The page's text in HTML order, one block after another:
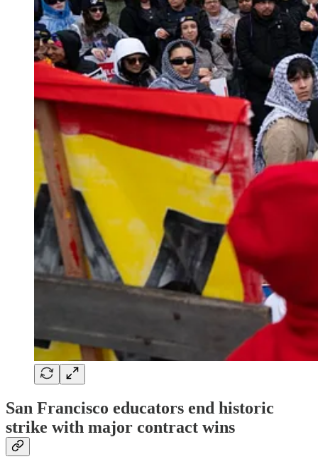
San Francisco educators end historic
strike with major contract wins